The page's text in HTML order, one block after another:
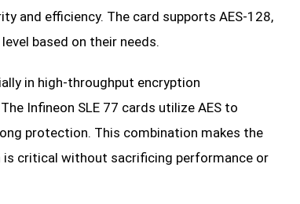
and efficiency. The card supports AES-128,
based on their needs.
in high-throughput encryption
Infineon SLE 77 cards utilize AES to
protection. This combination makes the
critical without sacrificing performance or